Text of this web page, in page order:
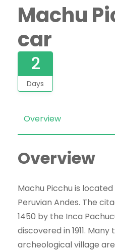
Machu
car
2
Days
Overview
Overview
Machu Picchu is
Peruvian Andes. The
1450 by the Inca
discovered in 1911.
archeological village